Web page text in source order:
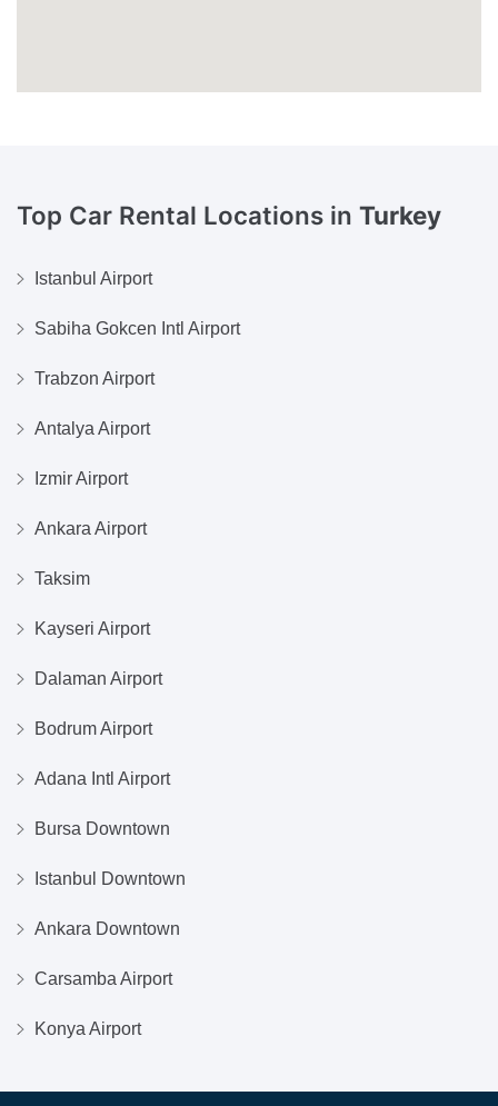
Top Car Rental Locations in Turkey
Istanbul Airport
Sabiha Gokcen Intl Airport
Trabzon Airport
Antalya Airport
Izmir Airport
Ankara Airport
Taksim
Kayseri Airport
Dalaman Airport
Bodrum Airport
Adana Intl Airport
Bursa Downtown
Istanbul Downtown
Ankara Downtown
Carsamba Airport
Konya Airport